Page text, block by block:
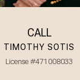
CALL
TIMOTHY SOTIS
License #471008033